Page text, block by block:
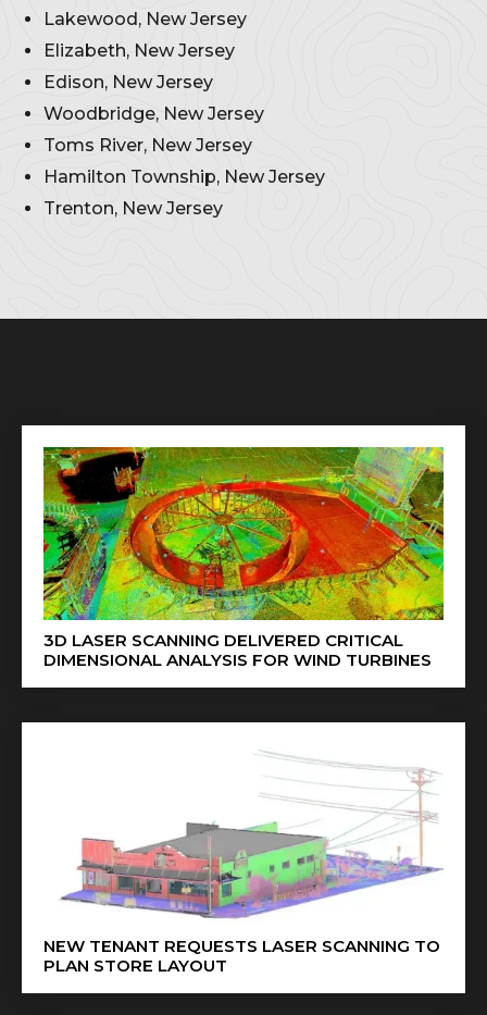
Lakewood, New Jersey
Elizabeth, New Jersey
Edison, New Jersey
Woodbridge, New Jersey
Toms River, New Jersey
Hamilton Township, New Jersey
Trenton, New Jersey
3D LASER SCANNING DELIVERED CRITICAL
DIMENSIONAL ANALYSIS FOR WIND TURBINES
NEW TENANT REQUESTS LASER SCANNING TO
PLAN STORE LAYOUT